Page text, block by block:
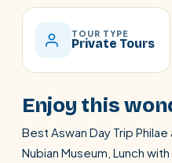
TOUR TYPE
Private Tours
Enjoy this
Best Aswan Day Trip
Nubian Museum, Lunch